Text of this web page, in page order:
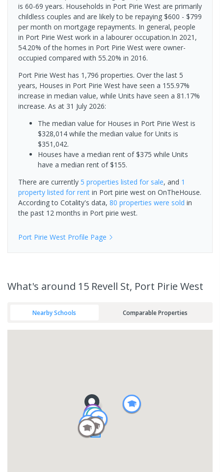
is 60-69 years. Households in Port Pirie West are primarily
childless couples and are likely to be repaying $600 - $799
per month on mortgage repayments. In general, people
in Port Pirie West work in a labourer occupation.In 2021,
54.20% of the homes in Port Pirie West were owner-
occupied compared with 55.20% in 2016.
Port Pirie West has 1,796 properties. Over the last 5
years, Houses in Port Pirie West have seen a 155.97%
increase in median value, while Units have seen a 81.17%
increase. As at 31 July 2026:
The median value for Houses in Port Pirie West is
$328,014 while the median value for Units is
$351,042.
Houses have a median rent of $375 while Units
have a median rent of $155.
There are currently 5 properties listed for sale, and 1
property listed for rent in Port pirie west on OnTheHouse.
According to Cotality's data, 80 properties were sold in
the past 12 months in Port pirie west.
Port Pirie West Profile Page
What's around 15 Revell St, Port Pirie West
Nearby Schools Comparable Properties